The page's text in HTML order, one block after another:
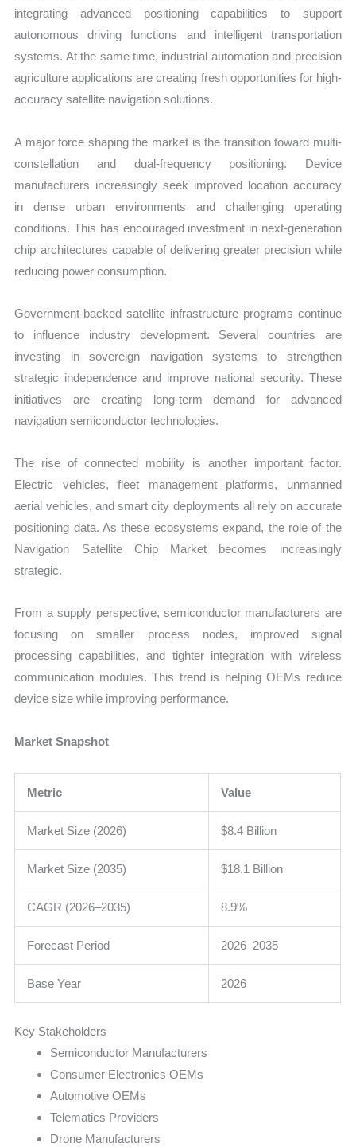
integrating advanced positioning capabilities to support
autonomous driving functions and intelligent transportation
systems. At the same time, industrial automation and precision
agriculture applications are creating fresh opportunities for high-
accuracy satellite navigation solutions.
A major force shaping the market is the transition toward multi-
constellation and dual-frequency positioning. Device
manufacturers increasingly seek improved location accuracy
in dense urban environments and challenging operating
conditions. This has encouraged investment in next-generation
chip architectures capable of delivering greater precision while
reducing power consumption.
Government-backed satellite infrastructure programs continue
to influence industry development. Several countries are
investing in sovereign navigation systems to strengthen
strategic independence and improve national security. These
initiatives are creating long-term demand for advanced
navigation semiconductor technologies.
The rise of connected mobility is another important factor.
Electric vehicles, fleet management platforms, unmanned
aerial vehicles, and smart city deployments all rely on accurate
positioning data. As these ecosystems expand, the role of the
Navigation Satellite Chip Market becomes increasingly
strategic.
From a supply perspective, semiconductor manufacturers are
focusing on smaller process nodes, improved signal
processing capabilities, and tighter integration with wireless
communication modules. This trend is helping OEMs reduce
device size while improving performance.
Market Snapshot
Metric Value
Market Size (2026) $8.4 Billion
Market Size (2035) $18.1 Billion
CAGR (2026–2035) 8.9%
Forecast Period 2026–2035
Base Year 2026
Key Stakeholders
Semiconductor Manufacturers
Consumer Electronics OEMs
Automotive OEMs
Telematics Providers
Drone Manufacturers